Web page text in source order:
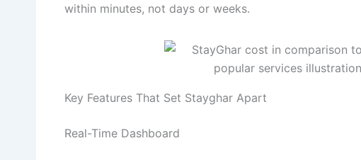
within minutes, not days or weeks.
Key Features That Set Stayghar Apart
Real-Time Dashboard